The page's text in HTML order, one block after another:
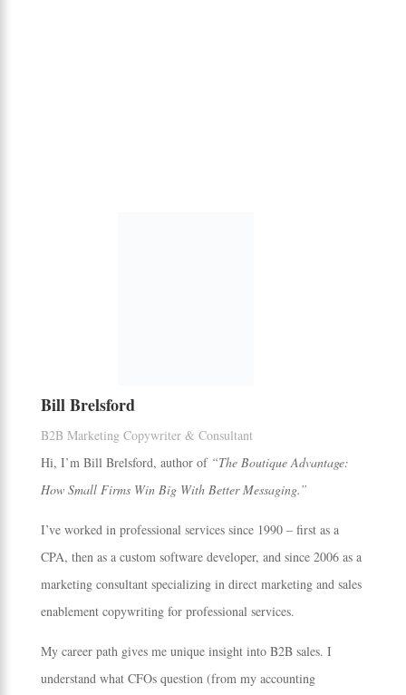
Bill Brelsford
B2B Marketing Copywriter & Consultant
Hi, I’m Bill Brelsford, author of “The Boutique Advantage:
How Small Firms Win Big With Better Messaging.”
I’ve worked in professional services since 1990 – first as a
CPA, then as a custom software developer, and since 2006 as a
marketing consultant specializing in direct marketing and sales
enablement copywriting for professional services.
My career path gives me unique insight into B2B sales. I
understand what CFOs question (from my accounting